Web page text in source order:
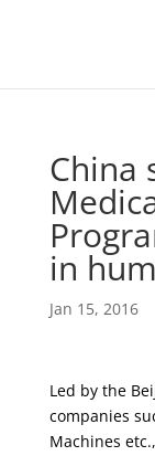
China
in
Jan 15, 2016
Led by the
companies
Machines